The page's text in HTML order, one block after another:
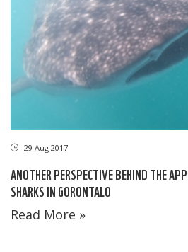
29 Aug 2017
ANOTHER PERSPECTIVE BEHIND THE
SHARKS IN GORONTALO
Read More »